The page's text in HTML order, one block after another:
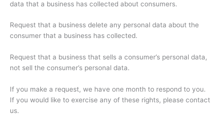
data that a business has collected about consumers.
Request that a business delete any personal data about the
consumer that a business has collected.
Request that a business that sells a consumer’s personal data,
not sell the consumer’s personal data.
If you make a request, we have one month to respond to you.
If you would like to exercise any of these rights, please contact
us.